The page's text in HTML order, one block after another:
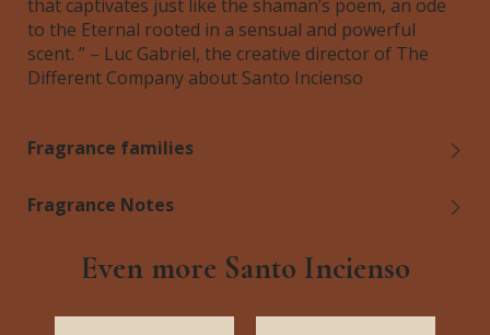
that captivates just like the shaman’s poem, an ode
to the Eternal rooted in a sensual and powerful
scent. ” – Luc Gabriel, the creative director of The
Different Company about Santo Incienso
Fragrance families
Fragrance Notes
Even more Santo Incienso